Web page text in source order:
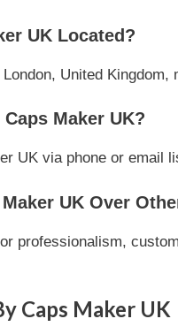
UK Located?
United
Maker UK?
UK via phone or email
UK Over
professionalism,
Caps Maker UK